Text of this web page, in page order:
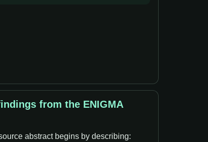
from the ENIGMA
abstract begins by describing: